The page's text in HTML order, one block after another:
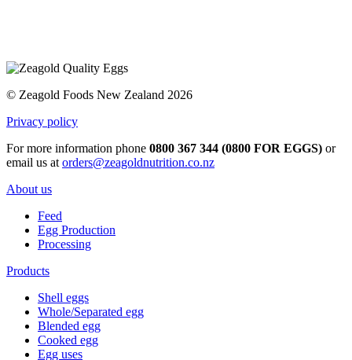
© Zeagold Foods New Zealand 2026
Privacy policy
For more information phone 0800 367 344 (0800 FOR EGGS) or
email us at orders@zeagoldnutrition.co.nz
About us
Feed
Egg Production
Processing
Products
Shell eggs
Whole/Separated egg
Blended egg
Cooked egg
Egg uses